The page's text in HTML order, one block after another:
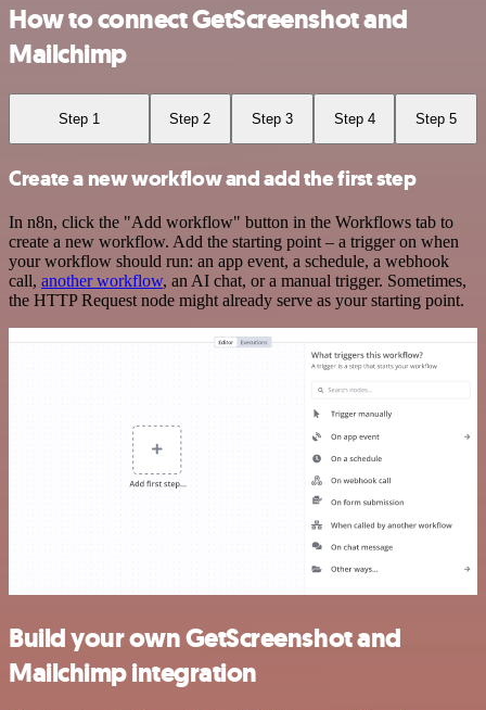
How to connect GetScreenshot and
Mailchimp
Step 1 Step 2 Step 3 Step 4 Step 5
Create a new workflow and add the first step
In n8n, click the "Add workflow" button in the Workflows tab to
create a new workflow. Add the starting point – a trigger on when
your workflow should run: an app event, a schedule, a webhook
call, another workflow, an AI chat, or a manual trigger. Sometimes,
the HTTP Request node might already serve as your starting point.
Build your own GetScreenshot and
Mailchimp integration